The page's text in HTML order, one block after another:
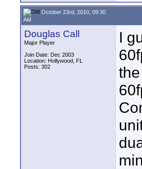
October 23rd, 2010, 09:30
AM
Douglas Call
Major Player
Join Date: Dec 2003
Location: Hollywood, FL
Posts: 302
I